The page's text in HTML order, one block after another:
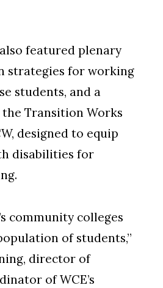
featured plenary
strategies for working
students, and a
Transition Works
designed to equip
disabilities for
community colleges
of students,”
director of
of WCE’s